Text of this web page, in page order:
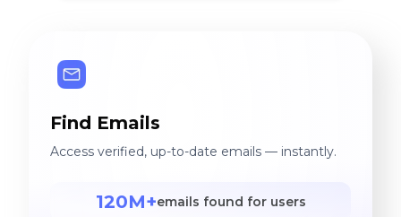
Find Emails
Access verified, up-to-date emails — instantly.
120M+emails found for users